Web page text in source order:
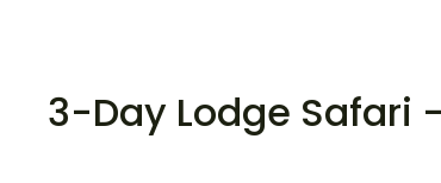
3-Day Lodge Safari